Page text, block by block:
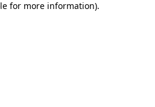
for more information).